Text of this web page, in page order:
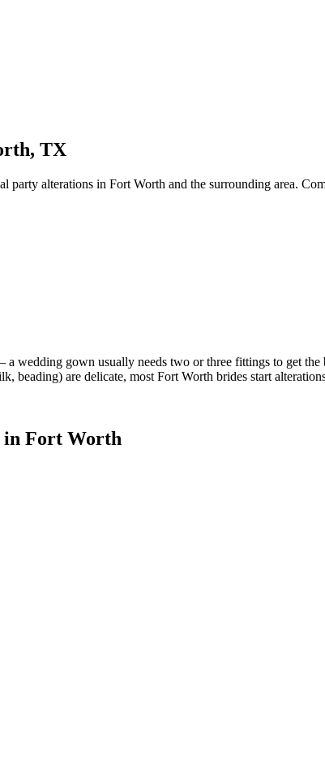
, TX
party alterations in Fort Worth and the surrounding area.
wedding gown usually needs two or three fittings to get
beading) are delicate, most Fort Worth brides start
in Fort Worth